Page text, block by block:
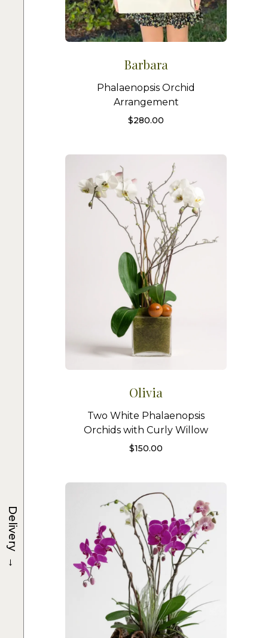
Barbara
Phalaenopsis Orchid
Arrangement
$280.00
Olivia
Two White Phalaenopsis
Orchids with Curly Willow
$150.00
Delivery
→